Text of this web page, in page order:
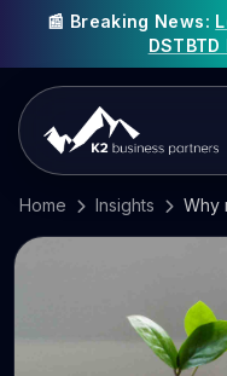
📰 Breaking News:
Home Insights